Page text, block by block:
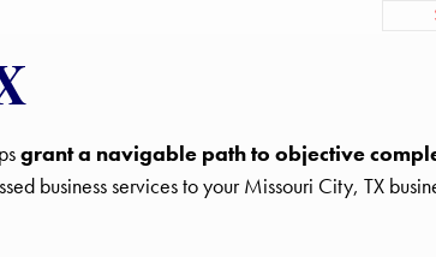
TX
grant a navigable path to objective
business services to your Missouri City, TX